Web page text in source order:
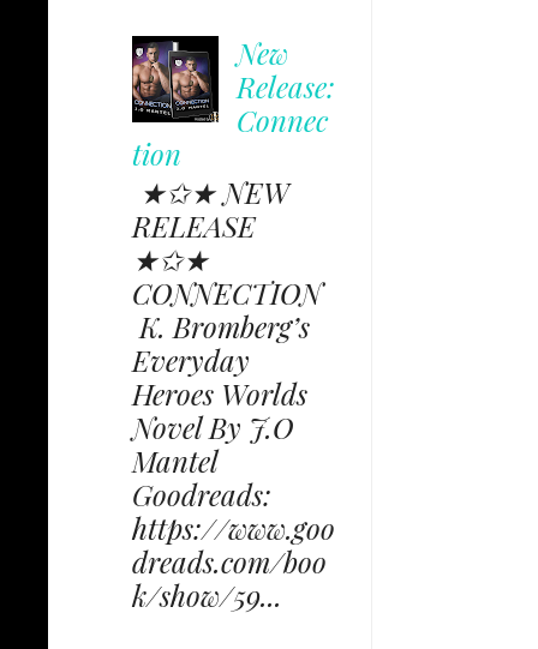
New
Release:
Connec
tion
★✩★ NEW
RELEASE
★✩★
CONNECTION
K. Bromberg’s
Everyday
Heroes Worlds
Novel By J.O
Mantel
Goodreads:
https://www.goo
dreads.com/boo
k/show/59...